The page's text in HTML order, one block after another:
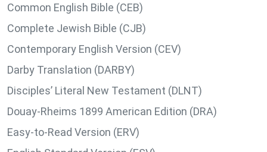
Common English Bible (CEB)
Complete Jewish Bible (CJB)
Contemporary English Version (CEV)
Darby Translation (DARBY)
Disciples’ Literal New Testament (DLNT)
Douay-Rheims 1899 American Edition (DRA)
Easy-to-Read Version (ERV)